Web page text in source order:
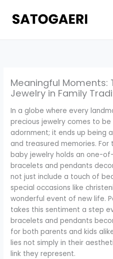
content
Meaningful Moments:
Jewelry in Family
In a globe where every
precious jewelry comes to
adornment; it ends up being
and treasured memories.
baby jewelry holds an one-
bracelets and pendants
not just include a touch of
special occasions like
wonderful event of new life.
takes this sentiment a step
bracelets and pendants
for both parents and kids
lies not simply in their
link they represent.